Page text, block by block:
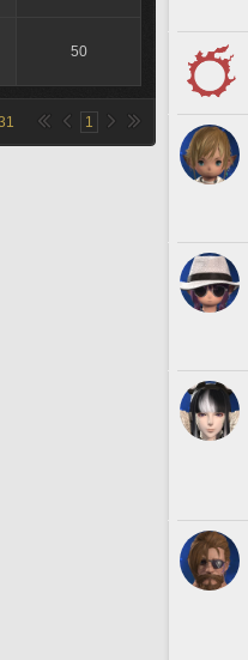
50
1